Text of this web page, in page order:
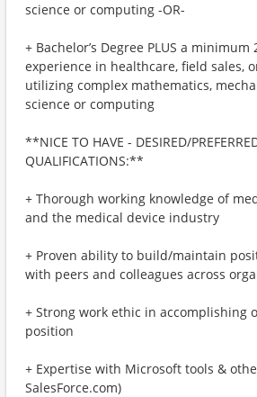
science or computing -OR-
+ Bachelor’s Degree PLUS a
experience in healthcare, field sales,
utilizing complex mathematics,
science or computing
**NICE TO HAVE - DESIRED/
QUALIFICATIONS:**
+ Thorough working knowledge of
and the medical device industry
+ Proven ability to build/maintain
with peers and colleagues across
+ Strong work ethic in accomplishing
position
+ Expertise with Microsoft tools &
SalesForce.com)